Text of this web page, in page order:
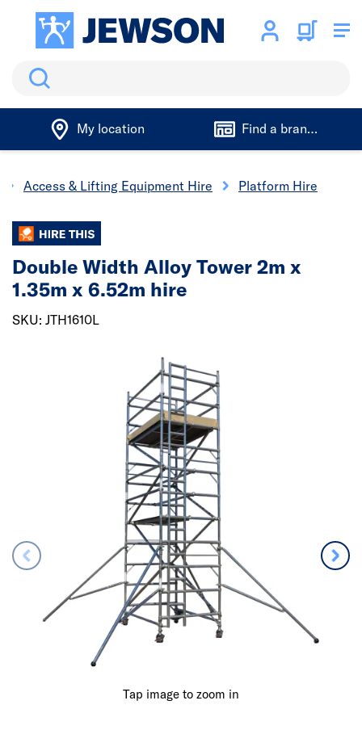
Search
My location Find a branch
Access & Lifting Equipment Hire Platform Hire
Tap image to zoom in
Double Width Alloy Tower 2m x
1.35m x 6.52m hire
SKU: JTH1610L